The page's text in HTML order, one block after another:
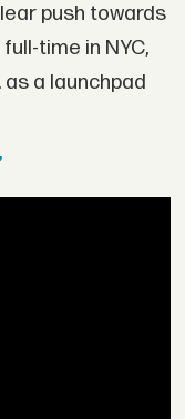
push towards
time in NYC,
a launchpad